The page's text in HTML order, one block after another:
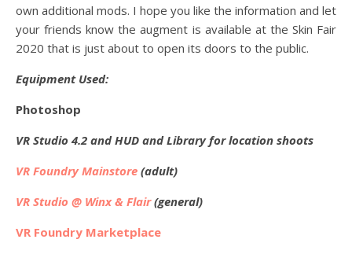
own additional mods. I hope you like the information and let
your friends know the augment is available at the Skin Fair
2020 that is just about to open its doors to the public.
Equipment Used:
Photoshop
VR Studio 4.2 and HUD and Library for location shoots
VR Foundry Mainstore (adult)
VR Studio @ Winx & Flair(general)
VR Foundry Marketplace